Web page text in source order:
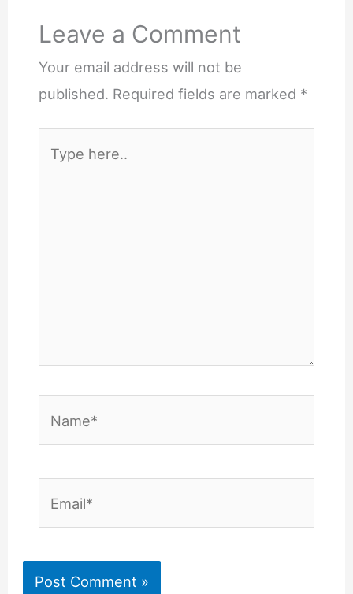
Leave a Comment
Your email address will not be
published. Required fields are marked *
here..